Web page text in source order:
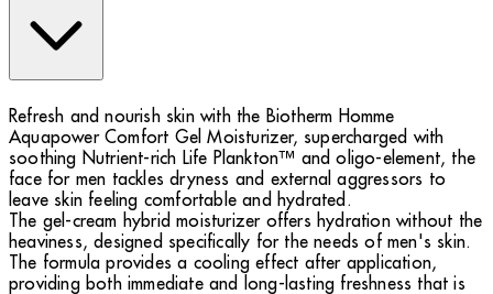
Refresh and nourish skin with the Biotherm Homme
Aquapower Comfort Gel Moisturizer, supercharged with
soothing Nutrient-rich Life Plankton™ and oligo-element, the
face for men tackles dryness and external aggressors to
leave skin feeling comfortable and hydrated.
The gel-cream hybrid moisturizer offers hydration without the
heaviness, designed specifically for the needs of men's skin.
The formula provides a cooling effect after application,
providing both immediate and long-lasting freshness that is